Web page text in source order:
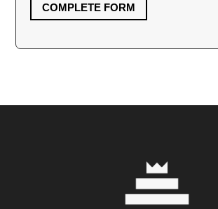
COMPLETE FORM